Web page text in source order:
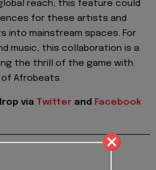
global reach, this feature could
for these artists and
into mainstream spaces. For
music, this collaboration is a
the thrill of the game with
Afrobeats.
via Twitter and Facebook